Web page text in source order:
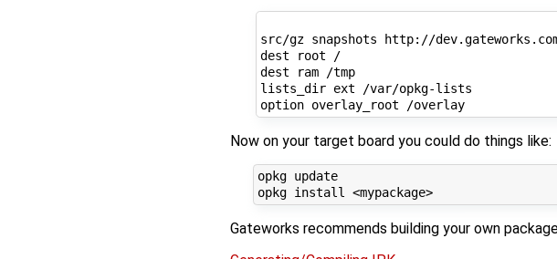
src/gz snapshots http://
dest root /
dest ram /tmp
lists_dir ext /var/opkg-lists
option overlay_root /overlay
Now on your target board you could do things like:
opkg update
opkg install <mypackage>
Gateworks recommends building your own